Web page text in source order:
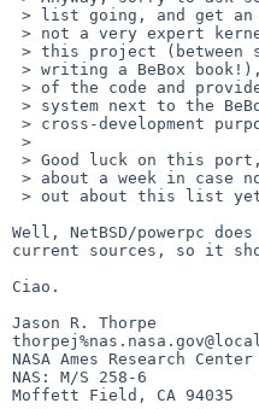
Well, NetBSD/powerpc
current sources, so it
Ciao.
Jason
NASA Ames Research
NAS: M/S 258-6
Moffett Field, CA